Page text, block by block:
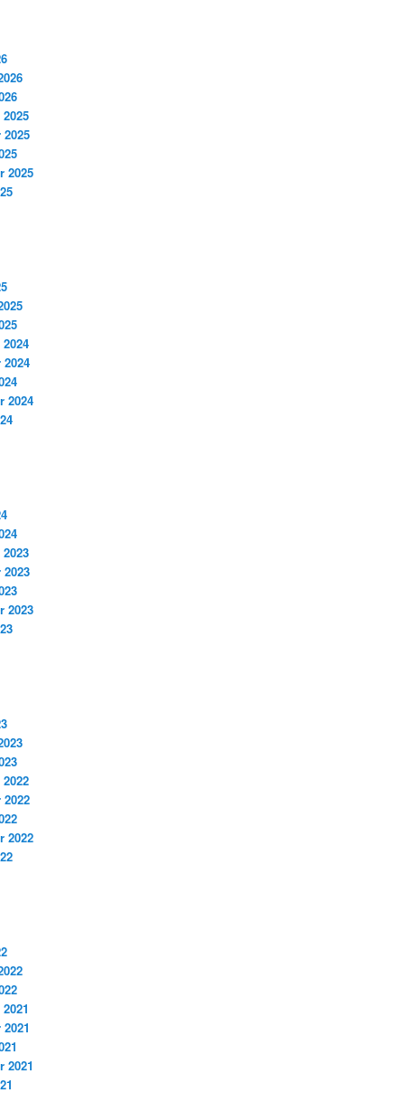
2025
2024
2023
2022
2021